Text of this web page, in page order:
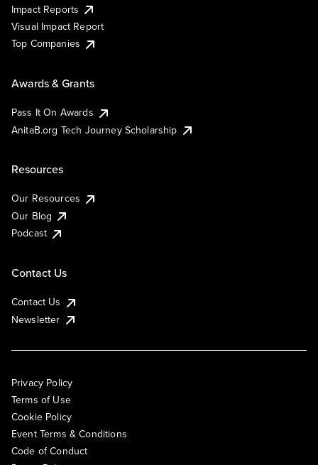
Impact Reports
Visual Impact Report
Top Companies
Awards & Grants
Pass It On Awards
AnitaB.org Tech Journey Scholarship
Resources
Our Resources
Our Blog
Podcast
Contact Us
Contact Us
Newsletter
Privacy Policy
Terms of Use
Cookie Policy
Event Terms & Conditions
Code of Conduct